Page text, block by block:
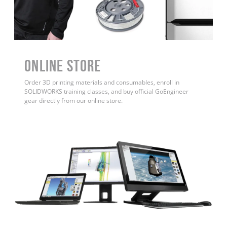
ONLINE STORE
Order 3D printing materials and consumables, enroll in
SOLIDWORKS training classes, and buy official GoEngineer
gear directly from our online store.